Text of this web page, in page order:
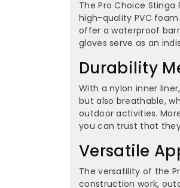
The Pro Choice
high-quality PVC
offer a waterproof
gloves serve as an
Durability
With a nylon inner
but also breathable,
outdoor activities.
you can trust that
Versatile
The versatility of the
construction work,